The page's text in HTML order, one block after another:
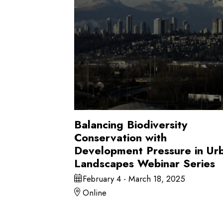
Balancing Biodiversity
Conservation with
Development Pressure in
Landscapes Webinar Series
February 4 - March 18, 2025
Online